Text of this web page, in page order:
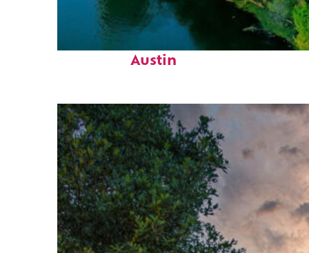
Perfect weekend in
Austin